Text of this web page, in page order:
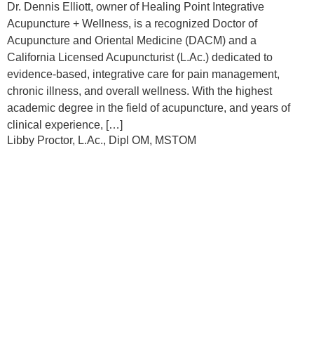
Dr. Dennis Elliott, owner of Healing Point Integrative
Acupuncture + Wellness, is a recognized Doctor of
Acupuncture and Oriental Medicine (DACM) and a
California Licensed Acupuncturist (L.Ac.) dedicated to
evidence-based, integrative care for pain management,
chronic illness, and overall wellness. With the highest
academic degree in the field of acupuncture, and years of
clinical experience, […]
Libby Proctor, L.Ac., Dipl OM, MSTOM